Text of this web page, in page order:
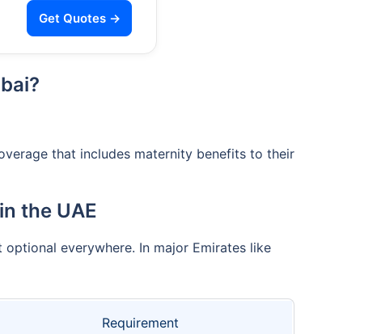
Get Quotes →
that includes maternity benefits to their
the UAE
everywhere. In major Emirates like
Requirement